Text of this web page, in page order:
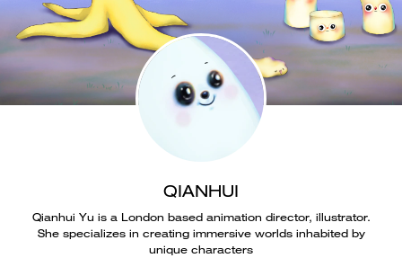
QIANHUI
Qianhui Yu is a London based animation director, illustrator.
She specializes in creating immersive worlds inhabited by
unique characters